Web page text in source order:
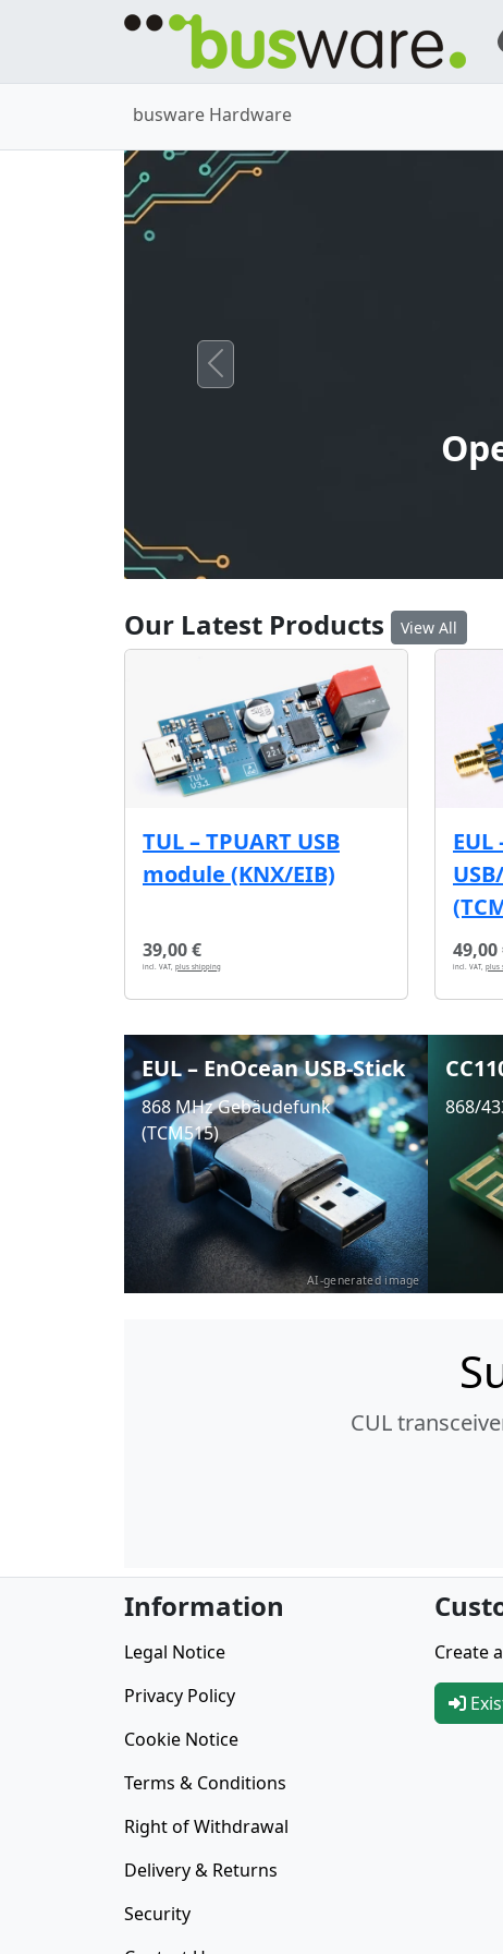
busware Hardware
Previous
Our Latest Products View All
TUL – TPUART USB
module (KNX/EIB)
39,00 €
incl. VAT, plus shipping
EUL
49,00
incl. VAT, plus
EUL – EnOcean USB-Stick
868 MHz Gebäudefunk
(TCM515)
AI-generated image
868/
CUL
Information
Legal Notice
Privacy Policy
Cookie Notice
Terms & Conditions
Right of Withdrawal
Delivery & Returns
Security
Create